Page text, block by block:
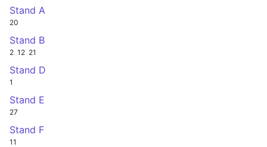
Stand A
20
Stand B
2 12 21
Stand D
1
Stand E
27
Stand F
11